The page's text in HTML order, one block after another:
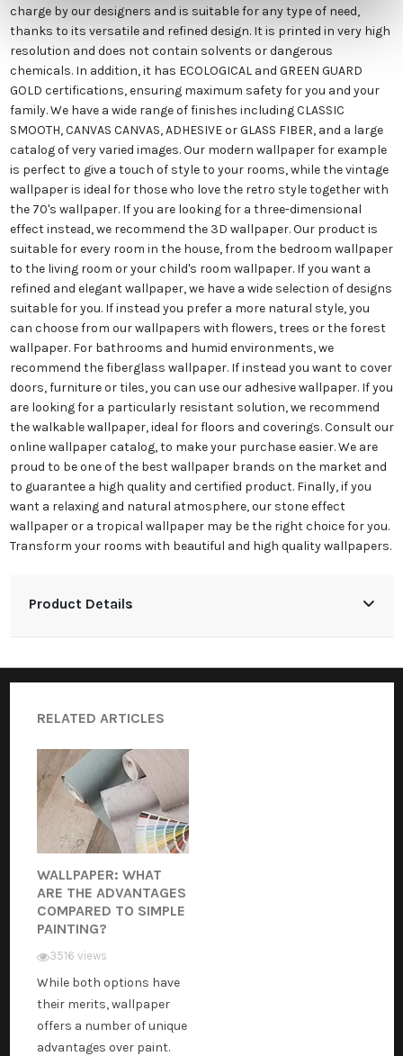
charge by our designers and is suitable for any type of need,
thanks to its versatile and refined design. It is printed in very high
resolution and does not contain solvents or dangerous
chemicals. In addition, it has ECOLOGICAL and GREEN GUARD
GOLD certifications, ensuring maximum safety for you and your
family. We have a wide range of finishes including CLASSIC
SMOOTH, CANVAS CANVAS, ADHESIVE or GLASS FIBER, and a large
catalog of very varied images. Our modern wallpaper for example
is perfect to give a touch of style to your rooms, while the vintage
wallpaper is ideal for those who love the retro style together with
the 70's wallpaper. If you are looking for a three-dimensional
effect instead, we recommend the 3D wallpaper. Our product is
suitable for every room in the house, from the bedroom wallpaper
to the living room or your child's room wallpaper. If you want a
refined and elegant wallpaper, we have a wide selection of designs
suitable for you. If instead you prefer a more natural style, you
can choose from our wallpapers with flowers, trees or the forest
wallpaper. For bathrooms and humid environments, we
recommend the fiberglass wallpaper. If instead you want to cover
doors, furniture or tiles, you can use our adhesive wallpaper. If you
are looking for a particularly resistant solution, we recommend
the walkable wallpaper, ideal for floors and coverings. Consult our
online wallpaper catalog, to make your purchase easier. We are
proud to be one of the best wallpaper brands on the market and
to guarantee a high quality and certified product. Finally, if you
want a relaxing and natural atmosphere, our stone effect
wallpaper or a tropical wallpaper may be the right choice for you.
Transform your rooms with beautiful and high quality wallpapers.
Product Details
RELATED ARTICLES
WALLPAPER: WHAT
ARE THE ADVANTAGES
COMPARED TO SIMPLE
PAINTING?
3516 views
While both options have
their merits, wallpaper
offers a number of unique
advantages over paint.